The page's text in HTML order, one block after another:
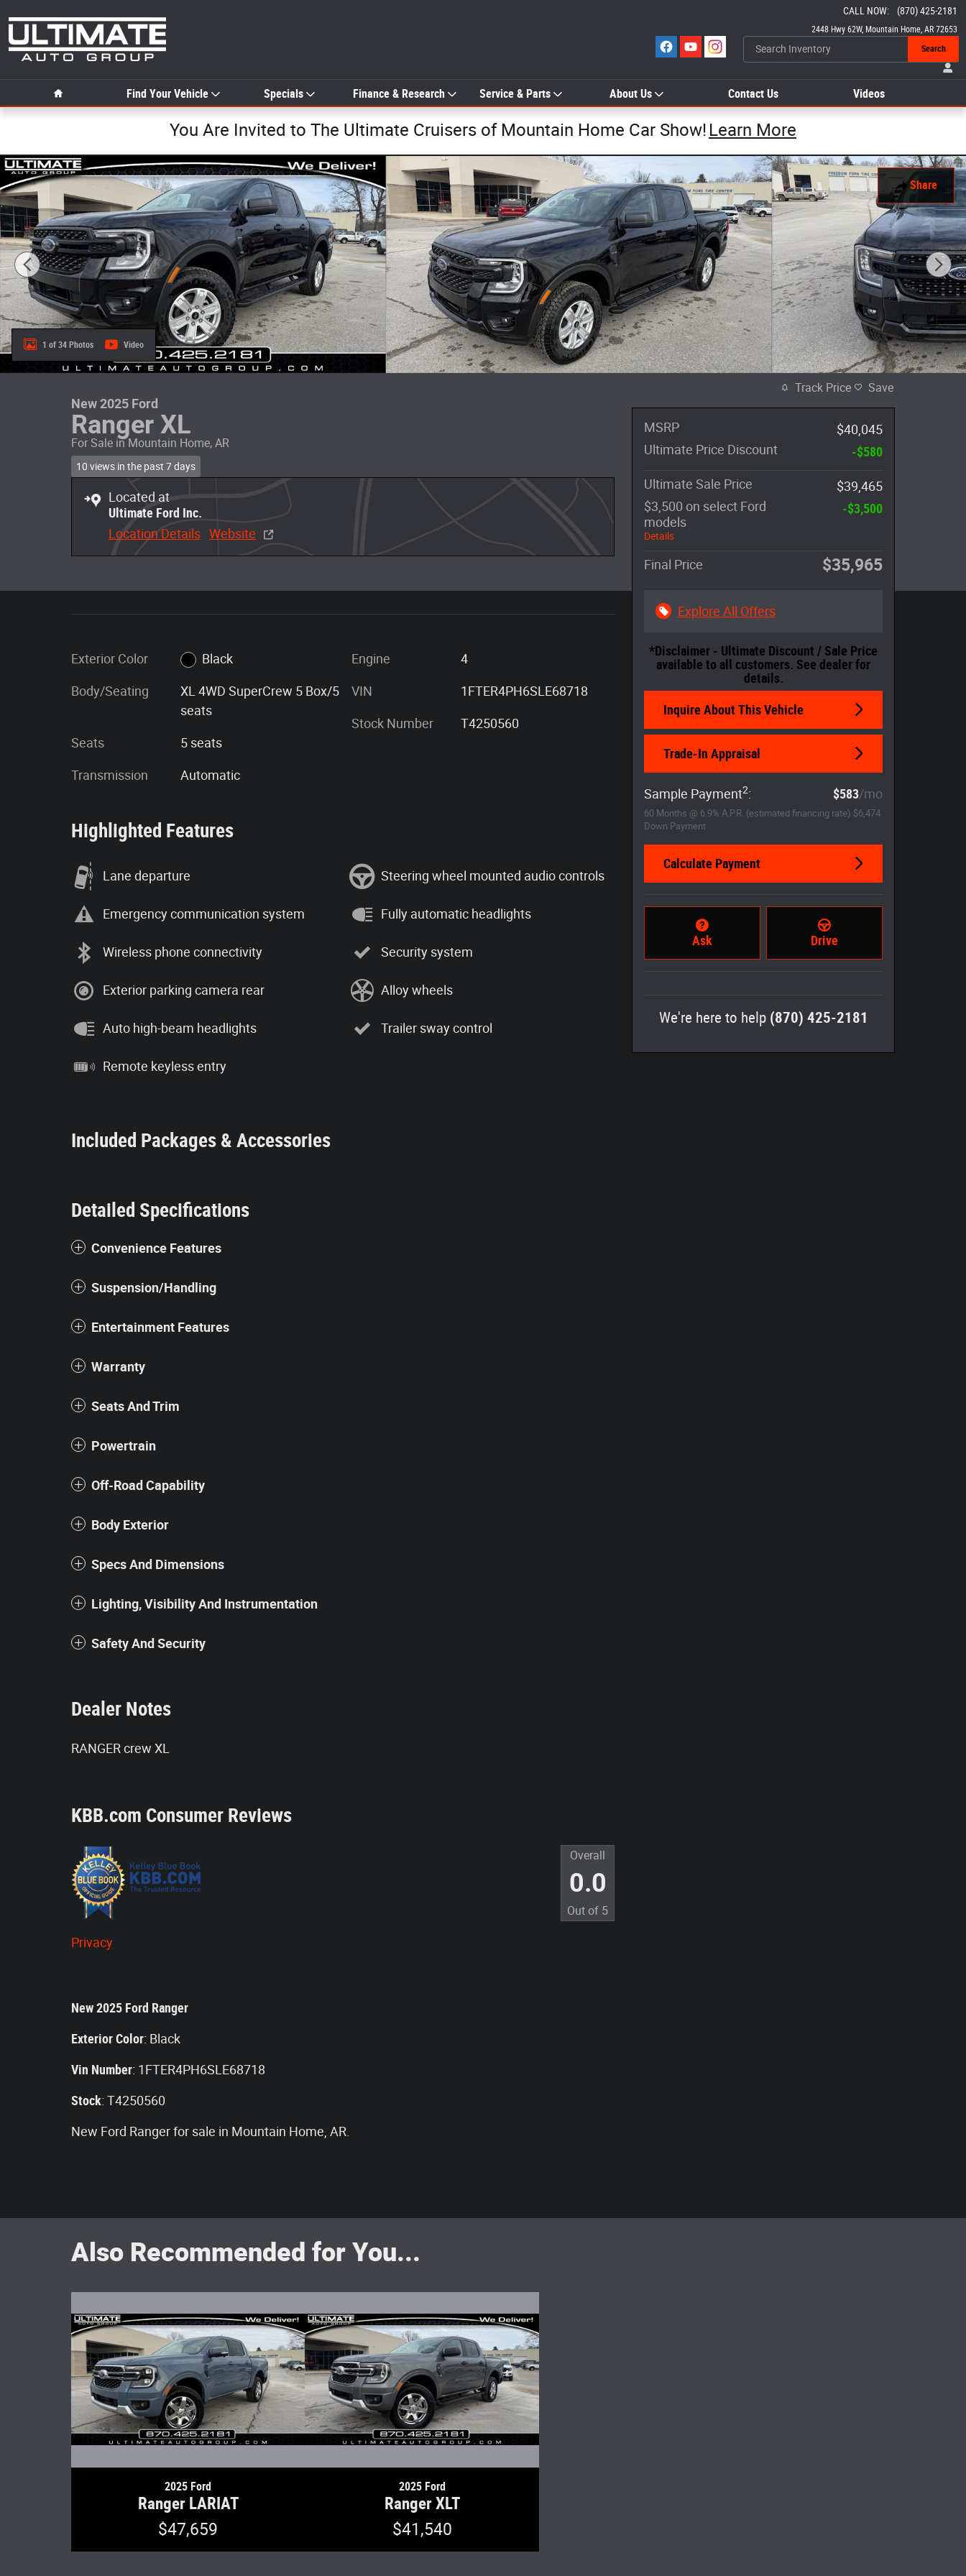
2448 Hwy 62W Mountain Home, AR 72653
CALL NOW: (870) 425-2181
Search
Find Your Vehicle Specials Finance & Research Service & Parts About Us Contact Us Videos
You Are Invited to The Ultimate Cruisers of Mountain Home Car Show! Learn More
Share
New 2025 Ford Ranger XL XL 4WD SuperCrew 5 Box Photo 1 of 34
1 of 34 Photos Video
New 2025 Ford
Ranger XL
For Sale in Mountain Home, AR
10 views in the past 7 days
Located at
Ultimate Ford Inc.
Location Details Website
Exterior Color Black
Body/Seating
XL 4WD SuperCrew 5 Box/5
seats
Seats 5 seats
Transmission Automatic
Engine 4
VIN 1FTER4PH6SLE68718
Stock Number T4250560
Highlighted Features
Lane departure
Emergency communication system
Wireless phone connectivity
Exterior parking camera rear
Auto high-beam headlights
Remote keyless entry
Steering wheel mounted audio controls
Fully automatic headlights
Security system
Alloy wheels
Trailer sway control
Included Packages & Accessories
Detailed Specifications
Convenience Features
Suspension/Handling
Entertainment Features
Warranty
Seats And Trim
Powertrain
Off-Road Capability
Body Exterior
Specs And Dimensions
Lighting, Visibility And Instrumentation
Safety And Security
Dealer Notes
RANGER crew XL
KBB.com Consumer Reviews
Overall
0.0
Out of 5
Privacy
New2025 Ford Ranger
Exterior Color: Black
Vin Number: 1FTER4PH6SLE68718
Stock: T4250560
New Ford Ranger for sale in Mountain Home, AR.
Track Price Save
MSRP
$40,045
Ultimate Price Discount
-$580
Ultimate Sale Price
$39,465
$3,500 on select Ford
models
Details
-$3,500
Final Price $35,965
Explore All Offers
*Disclaimer - Ultimate Discount / Sale Price
available to all customers. See dealer for
details.
Inquire About This Vehicle
Trade-In Appraisal
Sample Payment2: $583/mo
60 Months @ 6.9% A.P.R. (estimated financing rate) $6,474
Down Payment
Calculate Payment
Ask Drive
We're here to help (870) 425-2181
Also Recommended for You...
2025 Ford
Ranger LARIAT
$47,659
2025 Ford
Ranger XLT
$41,540